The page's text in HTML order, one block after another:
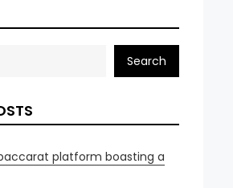
Search
platform boasting a